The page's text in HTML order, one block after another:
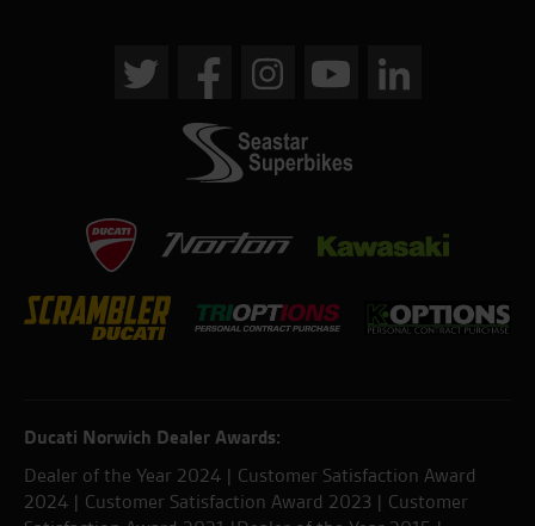
Ducati Norwich Dealer Awards:
Dealer of the Year 2024 | Customer Satisfaction Award
2024 | Customer Satisfaction Award 2023 | Customer